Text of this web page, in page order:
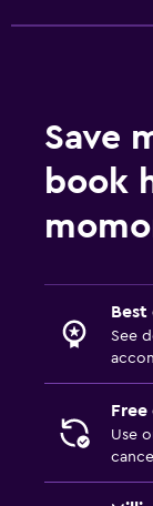
Save
book
Best
See
Use